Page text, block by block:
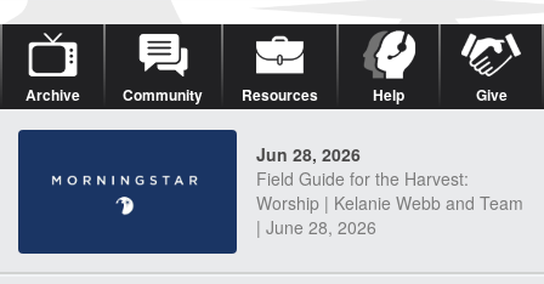
Archive Community Resources Help Give
Jun 28, 2026
Field Guide for the Harvest:
Worship | Kelanie Webb and Team
| June 28, 2026